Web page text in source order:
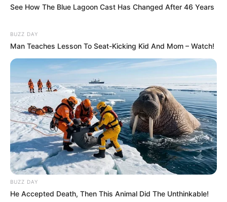
See How The Blue Lagoon Cast Has Changed After 46 Years
BUZZ DAY
Man Teaches Lesson To Seat-Kicking Kid And Mom – Watch!
BUZZ DAY
He Accepted Death, Then This Animal Did The Unthinkable!